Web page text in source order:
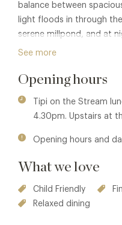
balance between
light floods in through
serene millpond, and at
create a relaxed
See more
Opening hours
Tipi on the Stream
4.30pm. Upstairs at
Opening hours and
What we love
Child Friendly
Relaxed dining